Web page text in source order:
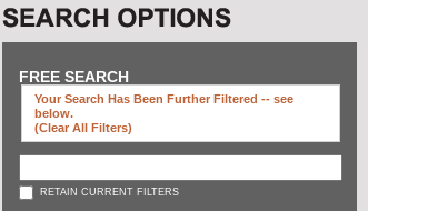
FREE SEARCH
Your Search Has Been Further Filtered -- see
below.
(clear All Filters)
RETAIN CURRENT FILTERS